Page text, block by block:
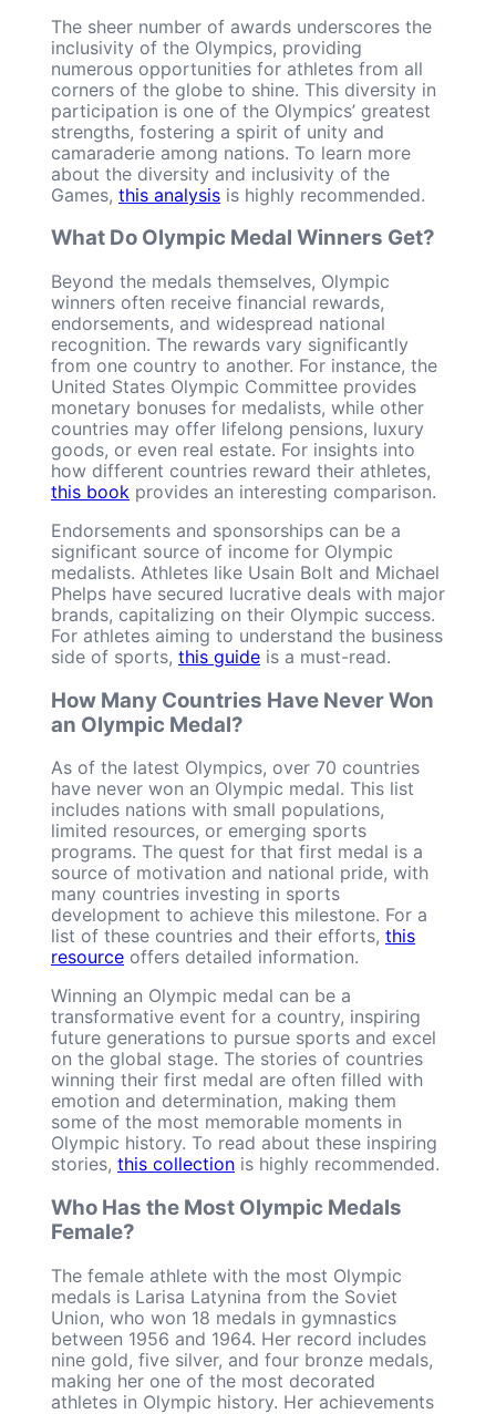
The sheer number of awards underscores the
inclusivity of the Olympics, providing
numerous opportunities for athletes from all
corners of the globe to shine. This diversity in
participation is one of the Olympics’ greatest
strengths, fostering a spirit of unity and
camaraderie among nations. To learn more
about the diversity and inclusivity of the
Games, this analysis is highly recommended.
What Do Olympic Medal Winners Get?
Beyond the medals themselves, Olympic
winners often receive financial rewards,
endorsements, and widespread national
recognition. The rewards vary significantly
from one country to another. For instance, the
United States Olympic Committee provides
monetary bonuses for medalists, while other
countries may offer lifelong pensions, luxury
goods, or even real estate. For insights into
how different countries reward their athletes,
this book provides an interesting comparison.
Endorsements and sponsorships can be a
significant source of income for Olympic
medalists. Athletes like Usain Bolt and Michael
Phelps have secured lucrative deals with major
brands, capitalizing on their Olympic success.
For athletes aiming to understand the business
side of sports, this guide is a must-read.
How Many Countries Have Never Won
an Olympic Medal?
As of the latest Olympics, over 70 countries
have never won an Olympic medal. This list
includes nations with small populations,
limited resources, or emerging sports
programs. The quest for that first medal is a
source of motivation and national pride, with
many countries investing in sports
development to achieve this milestone. For a
list of these countries and their efforts, this
resource offers detailed information.
Winning an Olympic medal can be a
transformative event for a country, inspiring
future generations to pursue sports and excel
on the global stage. The stories of countries
winning their first medal are often filled with
emotion and determination, making them
some of the most memorable moments in
Olympic history. To read about these inspiring
stories, this collection is highly recommended.
Who Has the Most Olympic Medals
Female?
The female athlete with the most Olympic
medals is Larisa Latynina from the Soviet
Union, who won 18 medals in gymnastics
between 1956 and 1964. Her record includes
nine gold, five silver, and four bronze medals,
making her one of the most decorated
athletes in Olympic history. Her achievements